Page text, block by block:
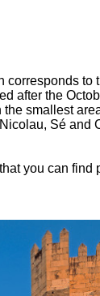
corresponds to
after the
smallest
Sé and
that you can find